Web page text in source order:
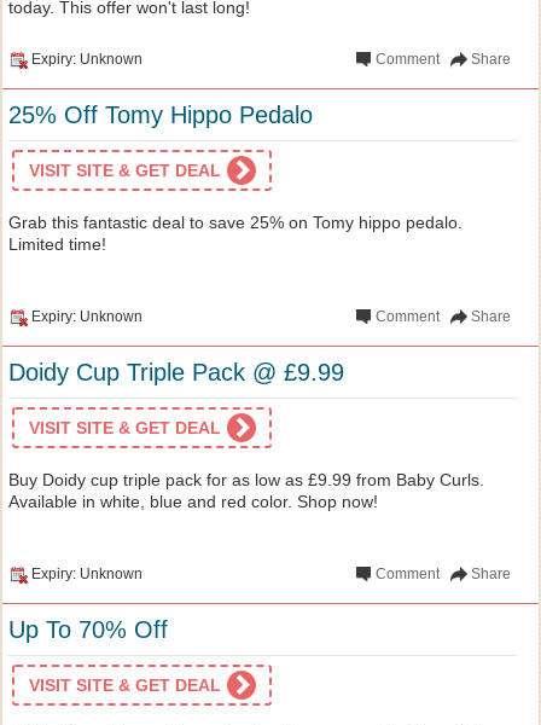
today. This offer won't last long!
Expiry: Unknown Share
Comment
25% Off Tomy Hippo Pedalo
VISIT SITE & GET DEAL
Grab this fantastic deal to save 25% on Tomy hippo pedalo.
Limited time!
Expiry: Unknown Share
Comment
Doidy Cup Triple Pack @ £9.99
VISIT SITE & GET DEAL
Buy Doidy cup triple pack for as low as £9.99 from Baby Curls.
Available in white, blue and red color. Shop now!
Expiry: Unknown Share
Comment
Up To 70% Off
VISIT SITE & GET DEAL